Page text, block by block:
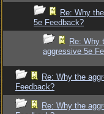
Re: Why
5e Feedback?
Re: Why
aggressive 5e
Re: Why the
Feedback?
Re: Why the